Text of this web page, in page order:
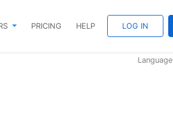
PRICING HELP LOG IN
Language